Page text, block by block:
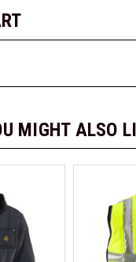
MIGHT ALSO